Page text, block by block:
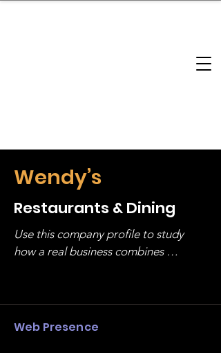
Wendy’s
Restaurants & Dining
Use this company profile to study
how a real business combines
stack, not just one model in isolation.
Web Presence